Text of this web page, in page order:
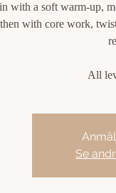
with a soft warm-up,
with core work,
All
Se